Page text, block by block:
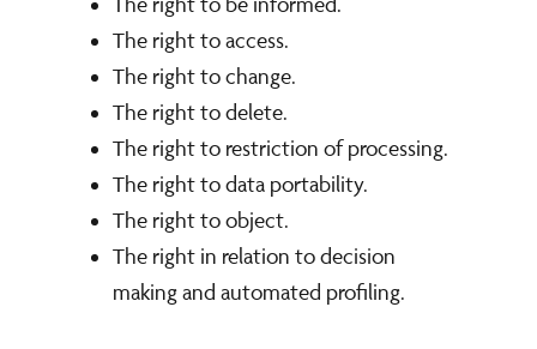
The right to access.
The right to change.
The right to delete.
The right to restriction of processing.
The right to data portability.
The right to object.
The right in relation to decision
making and automated profiling.